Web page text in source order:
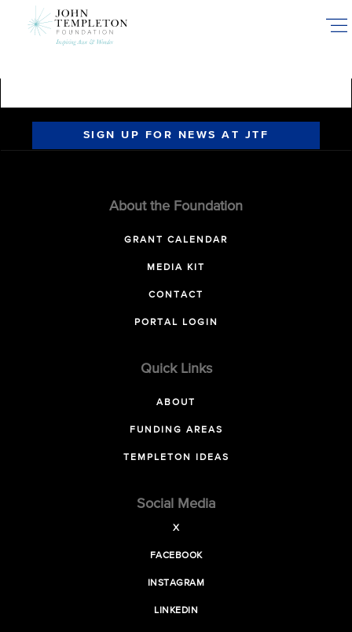
SIGN UP FOR NEWS AT JTF
About the Foundation
GRANT CALENDAR
MEDIA KIT
CONTACT
PORTAL LOGIN
Quick Links
ABOUT
FUNDING AREAS
TEMPLETON IDEAS
Social Media
X
FACEBOOK
INSTAGRAM
LINKEDIN